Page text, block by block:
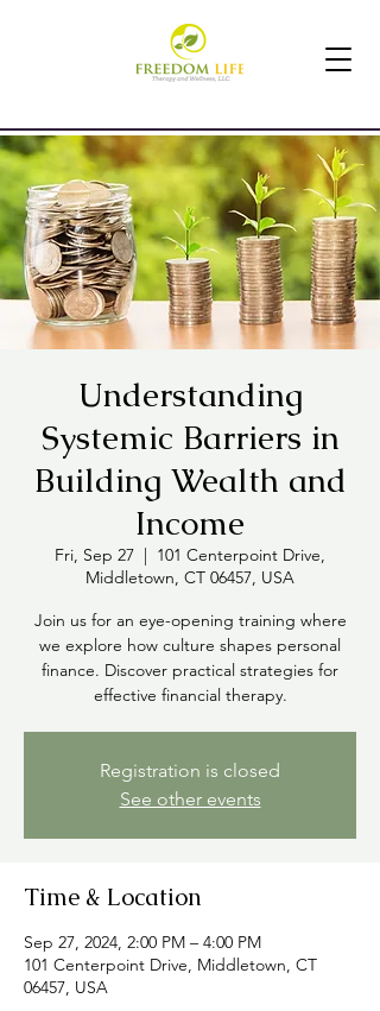
Understanding
Systemic Barriers in
Building Wealth and
Income
Fri, Sep 27
  |
101 Centerpoint Drive,
Middletown, CT 06457, USA
Join us for an eye-opening training where
we explore how culture shapes personal
finance. Discover practical strategies for
effective financial therapy.
Registration is closed
See other events
Time & Location
Sep 27, 2024, 2:00 PM – 4:00 PM
101 Centerpoint Drive, Middletown, CT
06457, USA